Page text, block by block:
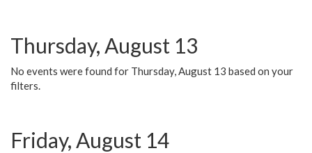
Thursday, August 13
No events were found for Thursday, August 13 based on your
filters.
Friday, August 14